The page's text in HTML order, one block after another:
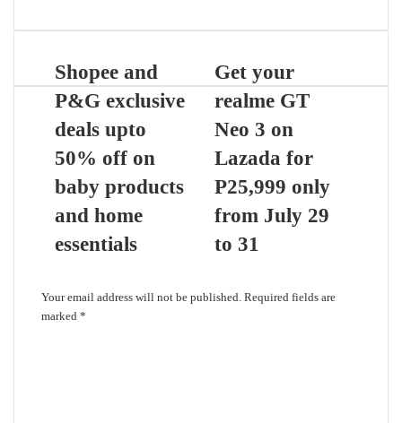
Shopee and
P&G exclusive
deals upto
50% off on
baby products
and home
essentials
Get your
realme GT
Neo 3 on
Lazada for
P25,999 only
from July 29
to 31
Your email address will not be published. Required fields are
marked *